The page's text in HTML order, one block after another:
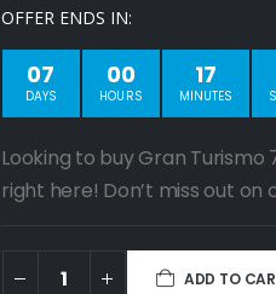
was:
€69.99.€9.99.
OFFER ENDS IN:
07
DAYS
00
HOURS
17
MINUTES
Looking to buy Gran
right here! Don’t miss out
ADD TO